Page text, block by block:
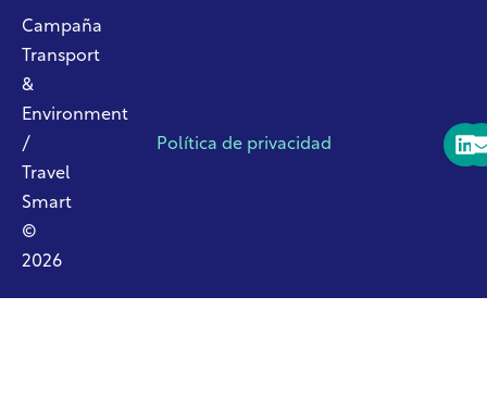
Campaña
Transport
&
Environment
/
Travel
Smart
©
2026
Política de privacidad